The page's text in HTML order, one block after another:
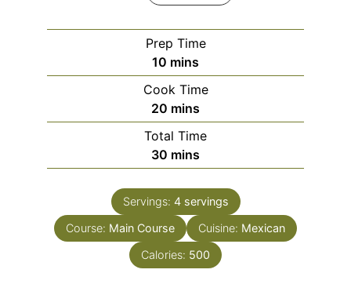
Prep Time
10 minutes
mins
Cook Time
20 minutes
mins
Total Time
30 minutes
mins
Servings: 4 servings
Course: Main Course Cuisine: Mexican
Calories: 500